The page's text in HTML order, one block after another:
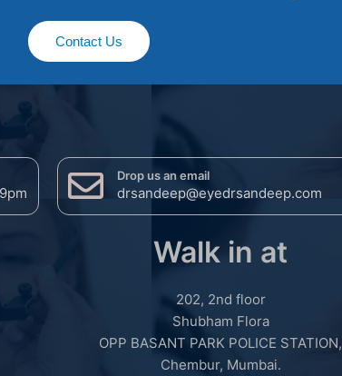
Contact Us
Drop us an email
drsandeep@eyedrsandeep.com
Walk in at
202, 2nd floor
Shubham Flora
OPP BASANT PARK POLICE STATION,
Chembur, Mumbai.